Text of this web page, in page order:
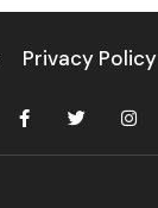
Privacy Policy